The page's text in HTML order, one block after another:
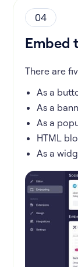
04
Embed
There are
As a
As a
As a
HTML
As a